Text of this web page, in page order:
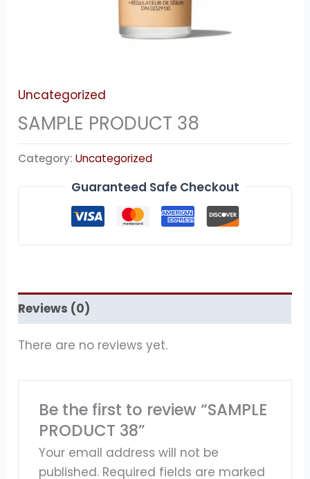
Uncategorized
SAMPLE PRODUCT 38
Category:Uncategorized
Guaranteed Safe Checkout
Reviews (0)
There are no reviews yet.
Be the first to review “SAMPLE
PRODUCT 38”
Your email address will not be
published. Required fields are marked